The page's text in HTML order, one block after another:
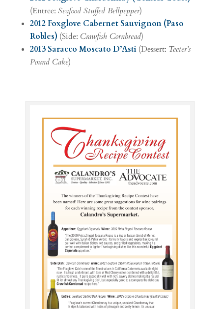
(Entree: Seafood Stuffed Bellpepper)
2012 Foxglove Cabernet Sauvignon (Paso
Robles) (Side: Crawfish Cornbread)
2013 Saracco Moscato D’Asti (Dessert: Teeter’s
Pound Cake)